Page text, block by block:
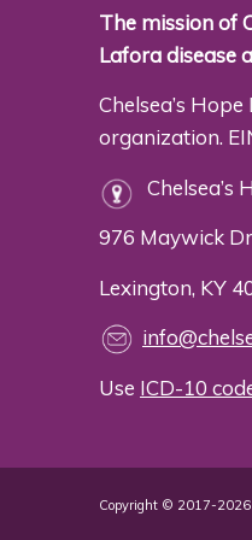
The mission of
Lafora disease
Chelsea’s
organization.
Chelsea’s
976 Maywick
Lexington, KY
Use ICD-10
Copyright © 2017-2026